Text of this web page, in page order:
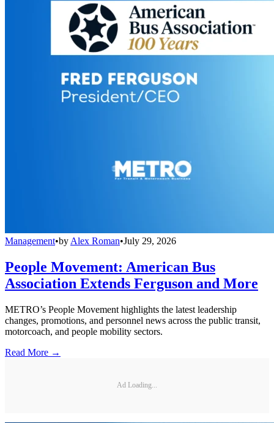
Management•by Alex Roman•July 29, 2026
People Movement: American Bus
Association Extends Ferguson and More
METRO’s People Movement highlights the latest leadership
changes, promotions, and personnel news across the public transit,
motorcoach, and people mobility sectors.
Read More →
Ad Loading...